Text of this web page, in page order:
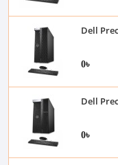
Dell
0৳
Dell
0৳